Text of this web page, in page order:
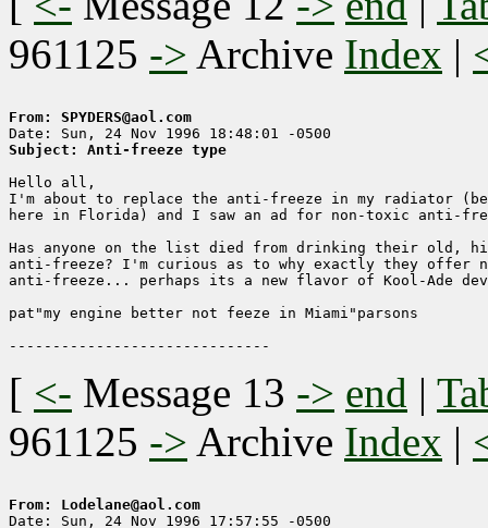
961125 -> Archive Index |
From: SPYDERS@aol.com
Subject: Anti-freeze type
Hello all,
I'm about to replace the anti-freeze in my radiator
here in Florida) and I saw an ad for non-toxic anti-
Has anyone on the list died from drinking their old,
anti-freeze? I'm curious as to why exactly they offer
anti-freeze... perhaps its a new flavor of Kool-Ade
pat"my engine better not feeze in Miami"parsons
[ <- Message 13 -> end |
961125 -> Archive Index |
From: Lodelane@aol.com